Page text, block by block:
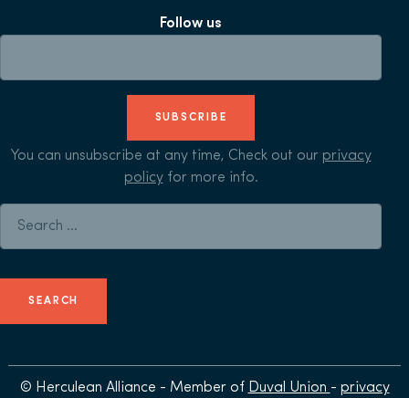
Follow us
SUBSCRIBE
You can unsubscribe at any time, Check out our privacy
policyfor more info.
© Herculean Alliance - Member of Duval Union - privacy